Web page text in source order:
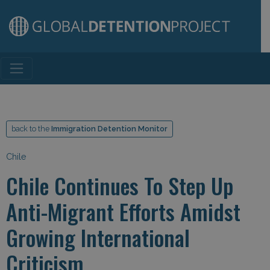
Main Navigation
back to the Immigration Detention Monitor
Chile
Chile Continues To Step Up
Anti-Migrant Efforts Amidst
Growing International
Criticism